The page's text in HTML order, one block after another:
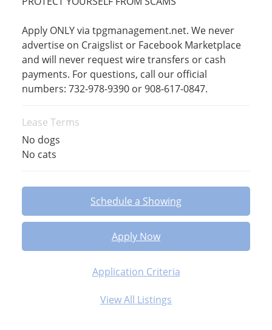
Apply ONLY via tpgmanagement.net. We never
advertise on Craigslist or Facebook Marketplace
and will never request wire transfers or cash
payments. For questions, call our official
numbers: 732-978-9390 or 908-617-0847.
Lease Terms
No dogs
No cats
Schedule a Showing
Apply Now
Application Criteria
View All Listings